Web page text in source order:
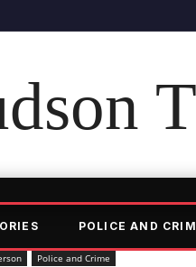
POLICE AND
Police and Crime